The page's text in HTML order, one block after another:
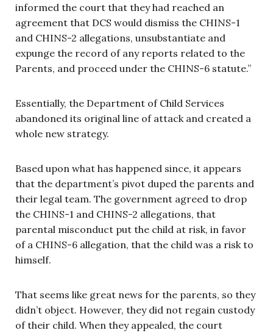
informed the court that they had reached an
agreement that DCS would dismiss the CHINS-1
and CHINS-2 allegations, unsubstantiate and
expunge the record of any reports related to the
Parents, and proceed under the CHINS-6 statute.”
Essentially, the Department of Child Services
abandoned its original line of attack and created a
whole new strategy.
Based upon what has happened since, it appears
that the department’s pivot duped the parents and
their legal team. The government agreed to drop
the CHINS-1 and CHINS-2 allegations, that
parental misconduct put the child at risk, in favor
of a CHINS-6 allegation, that the child was a risk to
himself.
That seems like great news for the parents, so they
didn’t object. However, they did not regain custody
of their child. When they appealed, the court